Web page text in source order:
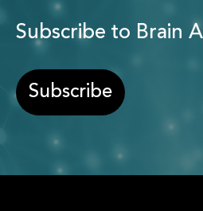
Subscribe to Brain
Subscribe